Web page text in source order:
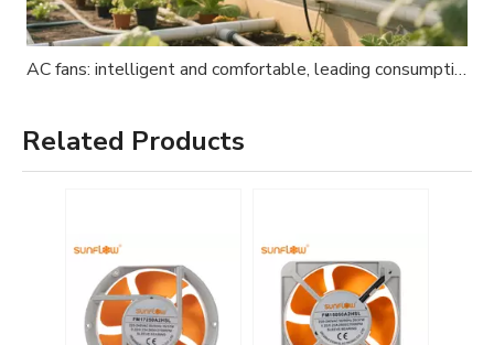
AC fans: intelligent and comfortable, leading consumption upgrades
Related Products